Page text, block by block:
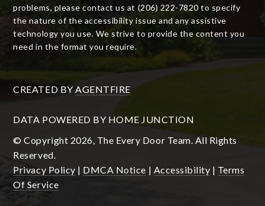
problems, please contact us at (206) 222-7820 to specify
the nature of the accessibility issue and any assistive
technology you use. We strive to provide the content you
need in the format you require.
CREATED BY AGENTFIRE
DATA POWERED BY HOME JUNCTION
© Copyright 2026, The Every Door Team. All Rights
Reserved.
Privacy Policy | DMCA Notice | Accessibility | Terms
Of Service